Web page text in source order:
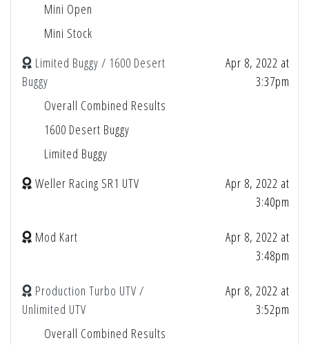
Mini Open
Mini Stock
Limited Buggy / 1600 Desert
Buggy
Apr 8, 2022 at
3:37pm
Overall Combined Results
1600 Desert Buggy
Limited Buggy
Weller Racing SR1 UTV
Apr 8, 2022 at
3:40pm
Mod Kart
Apr 8, 2022 at
3:48pm
Production Turbo UTV /
Unlimited UTV
Apr 8, 2022 at
3:52pm
Overall Combined Results